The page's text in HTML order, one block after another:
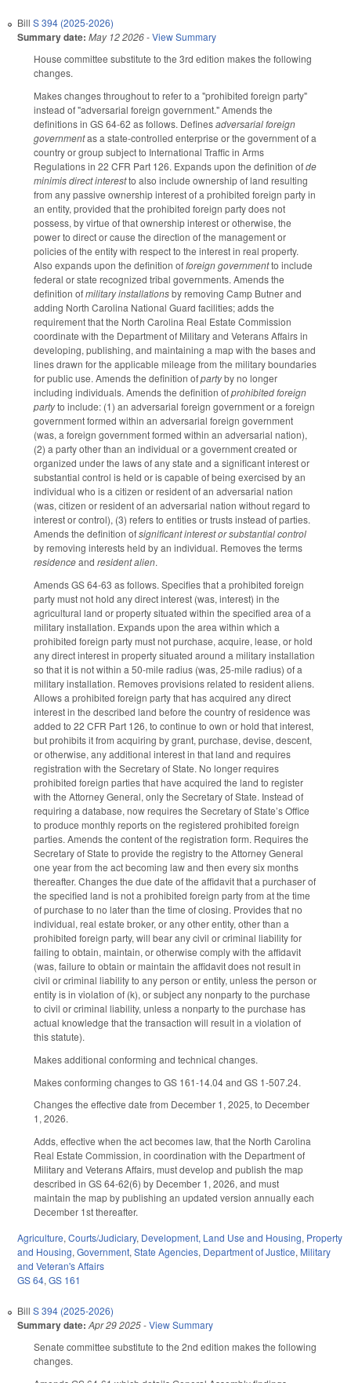
Bill S 394 (2025-2026)
Summary date: May 12 2026-View Summary
House committee substitute to the 3rd edition makes the following
changes.
Makes changes throughout to refer to a "prohibited foreign party"
instead of "adversarial foreign government." Amends the
definitions in GS 64-62 as follows. Definesadversarial foreign
governmentas a state-controlled enterprise or the government of a
country or group subject to International Traffic in Arms
Regulations in 22 CFR Part 126. Expands upon the definition ofde
minimis direct interestto also include ownership of land resulting
from any passive ownership interest of a prohibited foreign party in
an entity, provided that the prohibited foreign party does not
possess, by virtue of that ownership interest or otherwise, the
power to direct or cause the direction of the management or
policies of the entity with respect to the interest in real property.
Also expands upon the definition offoreign governmentto include
federal or state recognized tribal governments. Amends the
definition ofmilitary installationsby removing Camp Butner and
adding North Carolina National Guard facilities; adds the
requirement that the North Carolina Real Estate Commission
coordinate with the Department of Military and Veterans Affairs in
developing, publishing, and maintaining a map with the bases and
lines drawn for the applicable mileage from the military boundaries
for public use. Amends the definition ofpartyby no longer
including individuals. Amends the definition ofprohibited foreign
partyto include: (1) an adversarial foreign government or a foreign
government formed within an adversarial foreign government
(was, a foreign government formed within an adversarial nation),
(2) a party other than an individual or a government created or
organized under the laws of any state and a significant interest or
substantial control is held or is capable of being exercised by an
individual who is a citizen or resident of an adversarial nation
(was, citizen or resident of an adversarial nation without regard to
interest or control), (3) refers to entities or trusts instead of parties.
Amends the definition ofsignificant interestor substantial control
by removing interests held by an individual. Removes the terms
residenceand resident alien.
Amends GS 64-63 as follows. Specifies that a prohibited foreign
party must not hold any direct interest (was, interest) in the
agricultural land or property situated within the specified area of a
military installation. Expands upon the area within which a
prohibited foreign party must not purchase, acquire, lease, or hold
any direct interest in property situated around a military installation
so that it is not within a 50-mile radius (was, 25-mile radius) of a
military installation. Removes provisions related to resident aliens.
Allows a prohibited foreign party that has acquired any direct
interest in the described land before the country of residence was
added to 22 CFR Part 126, to continue to own or hold that interest,
but prohibits it from acquiring by grant, purchase, devise, descent,
or otherwise, any additional interest in that land and requires
registration with the Secretary of State. No longer requires
prohibited foreign parties that have acquired the land to register
with the Attorney General, only the Secretary of State. Instead of
requiring a database, now requires the Secretary of State’s Office
to produce monthly reports on the registered prohibited foreign
parties. Amends the content of the registration form. Requires the
Secretary of State to provide the registry to the Attorney General
one year from the act becoming law and then every six months
thereafter. Changes the due date of the affidavit that a purchaser of
the specified land is not a prohibited foreign party from at the time
of purchase to no later than the time of closing. Provides that no
individual, real estate broker, or any other entity, other than a
prohibited foreign party, will bear any civil or criminal liability for
failing to obtain, maintain, or otherwise comply with the affidavit
(was, failure to obtain or maintain the affidavit does not result in
civil or criminal liability to any person or entity, unless the person or
entity is in violation of (k), or subject any nonparty to the purchase
to civil or criminal liability, unless a nonparty to the purchase has
actual knowledge that the transaction will result in a violation of
this statute).
Makes additional conforming and technical changes.
Makes conforming changes to GS 161-14.04 and GS 1-507.24.
Changes the effective date from December 1, 2025, to December
1, 2026.
Adds, effective when the act becomes law, that the North Carolina
Real Estate Commission, in coordination with the Department of
Military and Veterans Affairs, must develop and publish the map
described in GS 64-62(6) by December 1, 2026, and must
maintain the map by publishing an updated version annually each
December 1st thereafter.
Agriculture, Courts/Judiciary, Development, Land Use and Housing, Property
and Housing, Government, State Agencies, Department of Justice, Military
and Veteran's Affairs
GS 64, GS 161
Bill S 394 (2025-2026)
Summary date: Apr 29 2025-View Summary
Senate committee substitute to the 2nd edition makes the following
changes.